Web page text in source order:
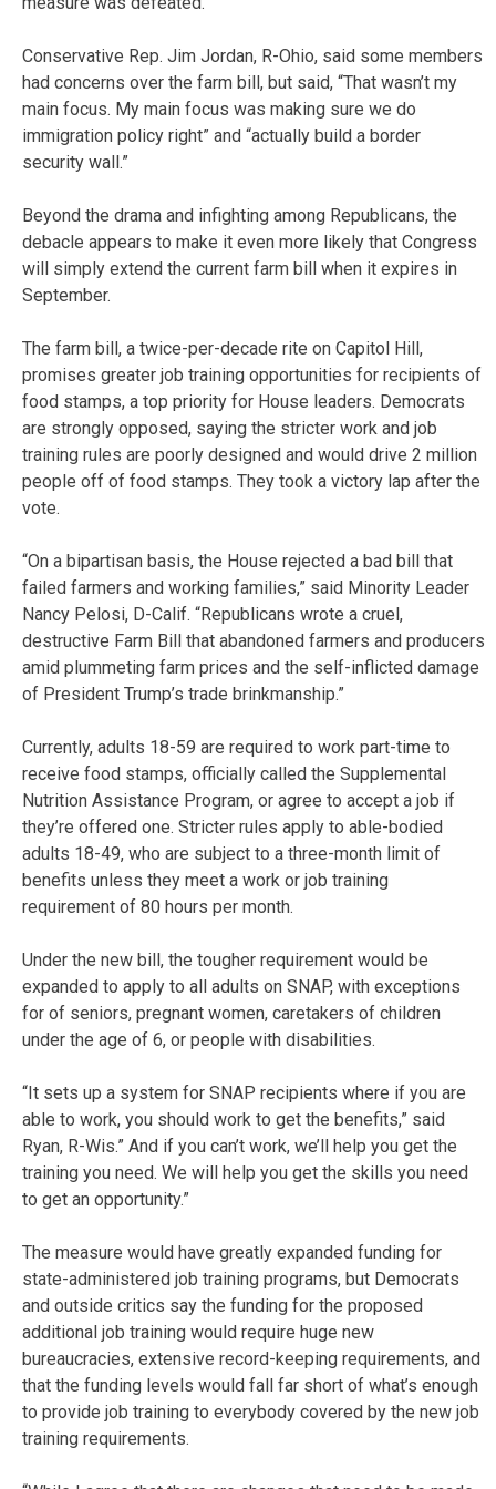
Conservative Rep. Jim Jordan, R-Ohio, said some members
had concerns over the farm bill, but said, “That wasn’t my
main focus. My main focus was making sure we do
immigration policy right” and “actually build a border
security wall.”
Beyond the drama and infighting among Republicans, the
debacle appears to make it even more likely that Congress
will simply extend the current farm bill when it expires in
September.
The farm bill, a twice-per-decade rite on Capitol Hill,
promises greater job training opportunities for recipients of
food stamps, a top priority for House leaders. Democrats
are strongly opposed, saying the stricter work and job
training rules are poorly designed and would drive 2 million
people off of food stamps. They took a victory lap after the
vote.
“On a bipartisan basis, the House rejected a bad bill that
failed farmers and working families,” said Minority Leader
Nancy Pelosi, D-Calif. “Republicans wrote a cruel,
destructive Farm Bill that abandoned farmers and producers
amid plummeting farm prices and the self-inflicted damage
of President Trump’s trade brinkmanship.”
Currently, adults 18-59 are required to work part-time to
receive food stamps, officially called the Supplemental
Nutrition Assistance Program, or agree to accept a job if
they’re offered one. Stricter rules apply to able-bodied
adults 18-49, who are subject to a three-month limit of
benefits unless they meet a work or job training
requirement of 80 hours per month.
Under the new bill, the tougher requirement would be
expanded to apply to all adults on SNAP, with exceptions
for of seniors, pregnant women, caretakers of children
under the age of 6, or people with disabilities.
“It sets up a system for SNAP recipients where if you are
able to work, you should work to get the benefits,” said
Ryan, R-Wis.” And if you can’t work, we’ll help you get the
training you need. We will help you get the skills you need
to get an opportunity.”
The measure would have greatly expanded funding for
state-administered job training programs, but Democrats
and outside critics say the funding for the proposed
additional job training would require huge new
bureaucracies, extensive record-keeping requirements, and
that the funding levels would fall far short of what’s enough
to provide job training to everybody covered by the new job
training requirements.